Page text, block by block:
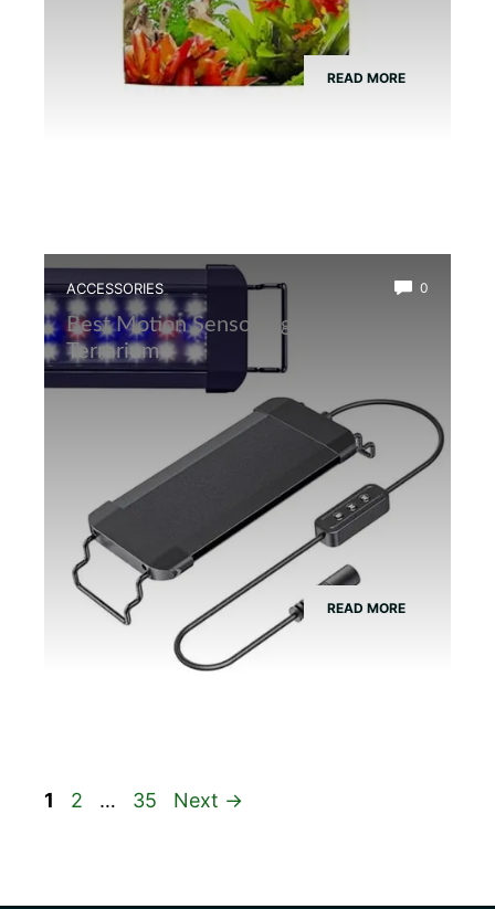
READ MORE
ACCESSORIES 0
Best Motion Sensor Light for Frog
Terrarium
READ MORE
Page
1 Page
2 … Page
35 Next →